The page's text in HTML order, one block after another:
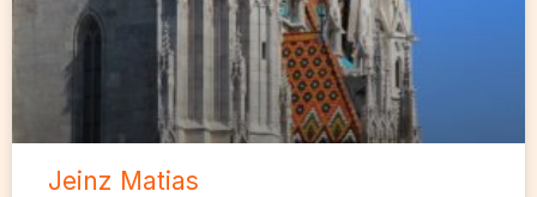
Jeinz Matias